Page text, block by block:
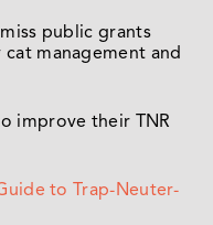
public grants
management and
improve their TNR
to Trap-Neuter-